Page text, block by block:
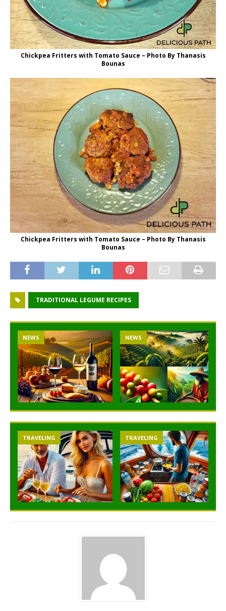
Chickpea Fritters with Tomato Sauce – Photo By Thanasis
Bounas
Chickpea Fritters with Tomato Sauce – Photo By Thanasis
Bounas
TRADITIONAL LEGUME RECIPES
NEWS NEWS
TRAVELING TRAVELING